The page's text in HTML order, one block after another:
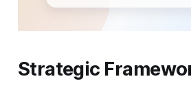
Strategic